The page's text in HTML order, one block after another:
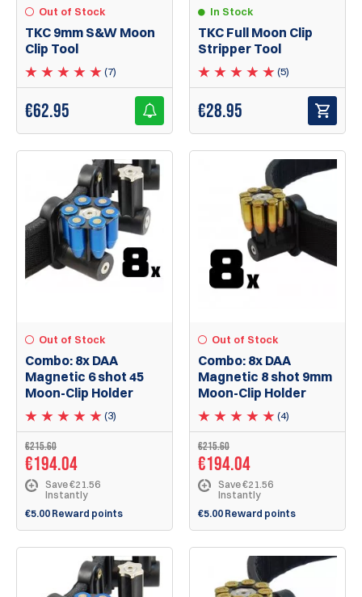
Out of Stock
TKC 9mm S&W Moon
Clip Tool
(7)
€62.95
In Stock
TKC Full Moon Clip
Stripper Tool
(5)
€28.95
Out of Stock
Combo: 8x DAA
Magnetic 6 shot 45
Moon-Clip Holder
(3)
€215.60
€194.04
Save €21.56
Instantly
€5.00 Reward points
Out of Stock
Combo: 8x DAA
Magnetic 8 shot 9mm
Moon-Clip Holder
(4)
€215.60
€194.04
Save €21.56
Instantly
€5.00 Reward points